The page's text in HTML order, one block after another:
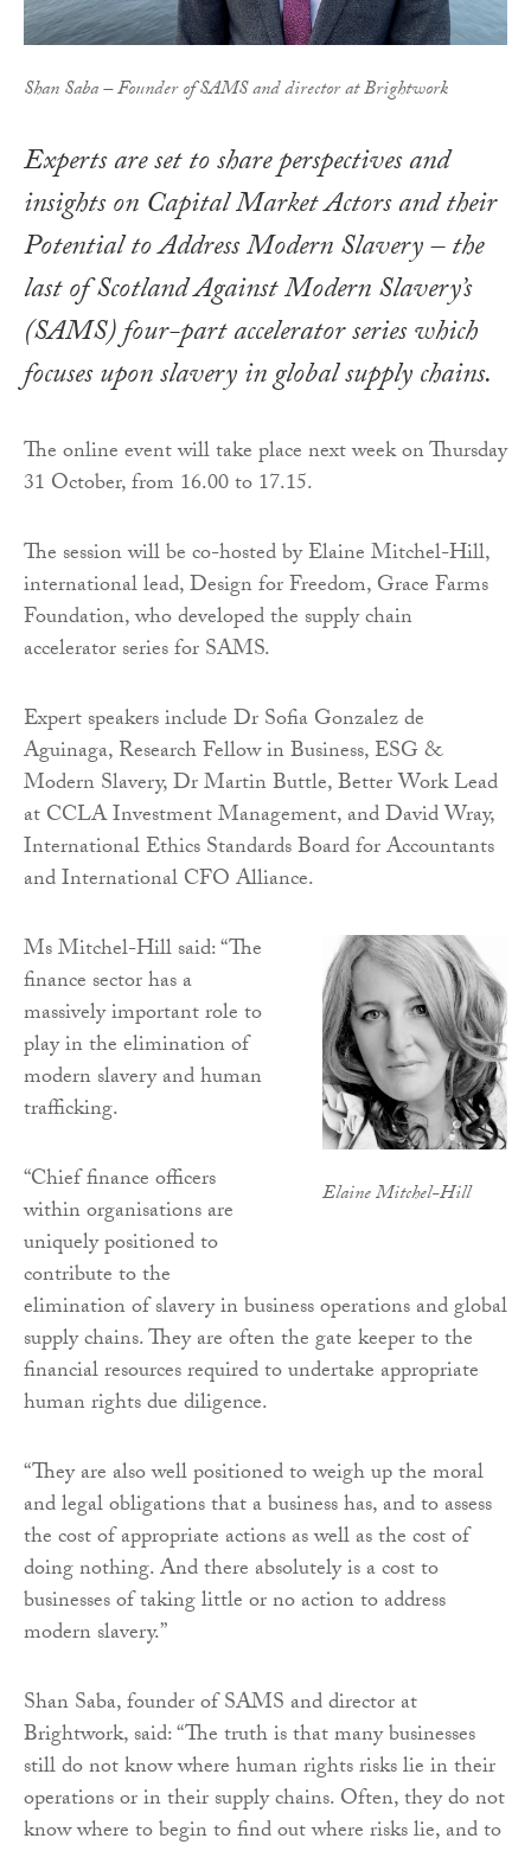
Shan Saba – Founder of SAMS and director at Brightwork
Experts are set to share perspectives and
insights onCapital Market Actors and their
Potential to Address Modern Slavery– the
last of Scotland Against Modern Slavery’s
(SAMS) four-part accelerator series which
focuses upon slavery in global supply chains.
The online event will take place next week on Thursday
31 October, from 16.00 to 17.15.
The session will be co-hosted by Elaine Mitchel-Hill,
international lead, Design for Freedom, Grace Farms
Foundation, who developed the supply chain
accelerator series for SAMS.
Expert speakers include Dr Sofia Gonzalez de
Aguinaga, Research Fellow in Business, ESG &
Modern Slavery, Dr Martin Buttle, Better Work Lead
at CCLA Investment Management, and David Wray,
International Ethics Standards Board for Accountants
and International CFO Alliance.
Elaine Mitchel-Hill
Ms Mitchel-Hill said: “The
finance sector has a
massively important role to
play in the elimination of
modern slavery and human
trafficking.
“Chief finance officers
within organisations are
uniquely positioned to
contribute to the
elimination of slavery in business operations and global
supply chains. They are often the gate keeper to the
financial resources required to undertake appropriate
human rights due diligence.
“They are also well positioned to weigh up the moral
and legal obligations that a business has, and to assess
the cost of appropriate actions as well as the cost of
doing nothing. And there absolutely is a cost to
businesses of taking little or no action to address
modern slavery.”
Shan Saba, founder of SAMS and director at
Brightwork, said: “The truth is that many businesses
still do not know where human rights risks lie in their
operations or in their supply chains. Often, they do not
know where to begin to find out where risks lie, and to